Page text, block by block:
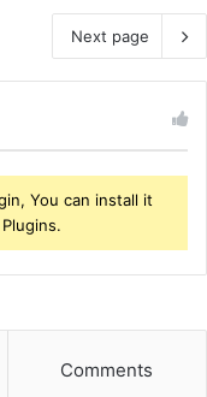
Next page
You can install it
Comments